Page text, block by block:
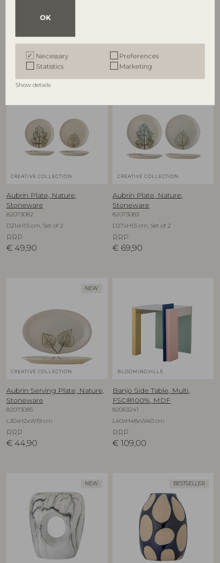
OK
Necessary
Preferences
Statistics
Marketing
Show details
RRP
39,90
RRP
€ 27,90
CREATIVE COLLECTION
Aubrin Plate, Nature,
Stoneware
82073082
D21xH1,5 cm, Set of 2
RRP
€ 49,90
CREATIVE COLLECTION
Aubrin Plate, Nature,
Stoneware
82073083
D27xH1,5 cm, Set of 2
RRP
€ 69,90
NEW
CREATIVE COLLECTION
Aubrin Serving Plate, Nature,
Stoneware
82073085
L30xH2xW19 cm
RRP
€ 44,90
BLOOMINGVILLE
Banjo Side Table, Multi,
FSC®100%, MDF
82063241
L40xH48xW40 cm
RRP
€ 109,00
NEW BESTSELLER